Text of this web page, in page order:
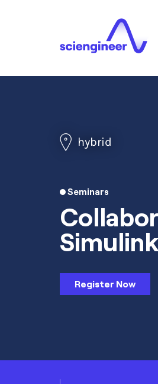
hybrid
Seminars
Register Now